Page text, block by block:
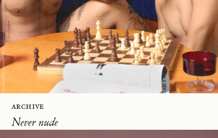
Archive
Never nude